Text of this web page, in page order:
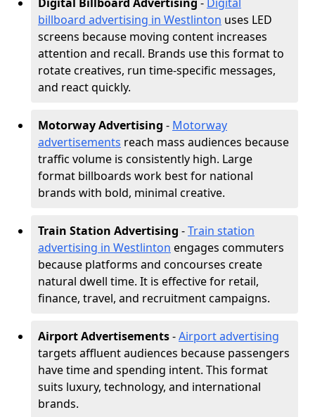
billboard advertising in Westlinton uses LED
screens because moving content increases
attention and recall. Brands use this format to
rotate creatives, run time-specific messages,
and react quickly.
Motorway Advertising - Motorway
advertisements reach mass audiences because
traffic volume is consistently high. Large
format billboards work best for national
brands with bold, minimal creative.
Train Station Advertising -Train station
advertising in Westlinton engages commuters
because platforms and concourses create
natural dwell time. It is effective for retail,
finance, travel, and recruitment campaigns.
Airport Advertisements-Airport advertising
targets affluent audiences because passengers
have time and spending intent. This format
suits luxury, technology, and international
brands.